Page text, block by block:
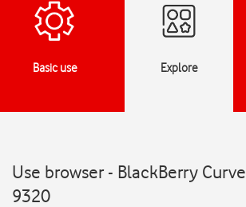
Basic use Explore
Use browser - BlackBerry Curve
9320